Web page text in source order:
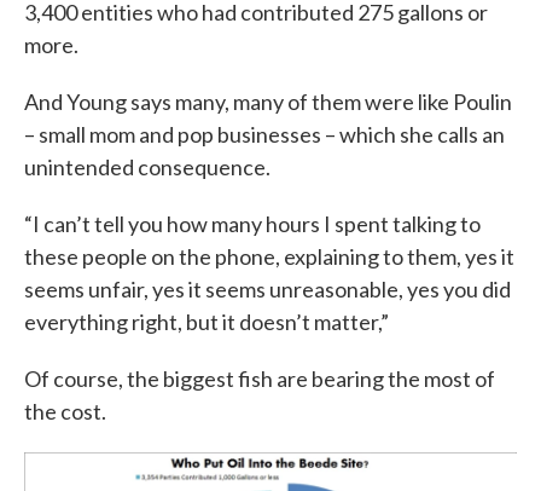
3,400 entities who had contributed 275 gallons or
more.
And Young says many, many of them were like Poulin
– small mom and pop businesses – which she calls an
unintended consequence.
“I can’t tell you how many hours I spent talking to
these people on the phone, explaining to them, yes it
seems unfair, yes it seems unreasonable, yes you did
everything right, but it doesn’t matter,”
Of course, the biggest fish are bearing the most of
the cost.